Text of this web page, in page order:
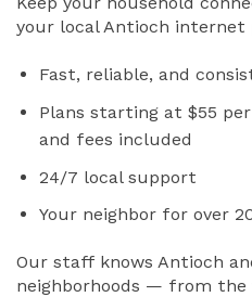
your local Antioch internet
Fast, reliable, and
Plans starting at $55
and fees included
24/7 local support
Your neighbor for over
Our staff knows Antioch
neighborhoods — from